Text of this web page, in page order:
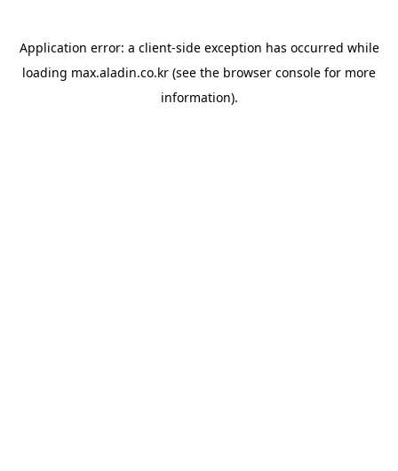
Application error: a client-side exception has occurred while
loading max.aladin.co.kr (see the browser console for more
information).